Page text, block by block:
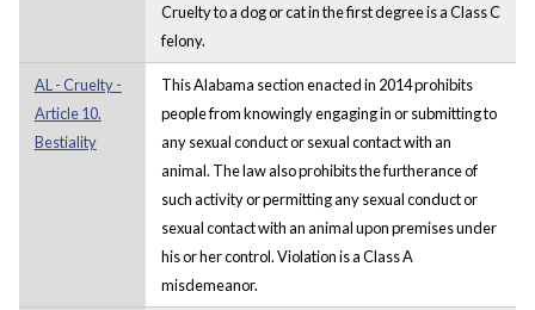
Cruelty to a dog or cat in the first degree is a Class C
felony.
AL - Cruelty -
Article 10.
Bestiality
This Alabama section enacted in 2014 prohibits
people from knowingly engaging in or submitting to
any sexual conduct or sexual contact with an
animal. The law also prohibits the furtherance of
such activity or permitting any sexual conduct or
sexual contact with an animal upon premises under
his or her control. Violation is a Class A
misdemeanor.